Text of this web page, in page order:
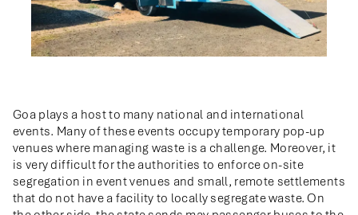
Goa plays a host to many national and international
events. Many of these events occupy temporary pop-up
venues where managing waste is a challenge. Moreover, it
is very difficult for the authorities to enforce on-site
segregation in event venues and small, remote settlements
that do not have a facility to locally segregate waste. On